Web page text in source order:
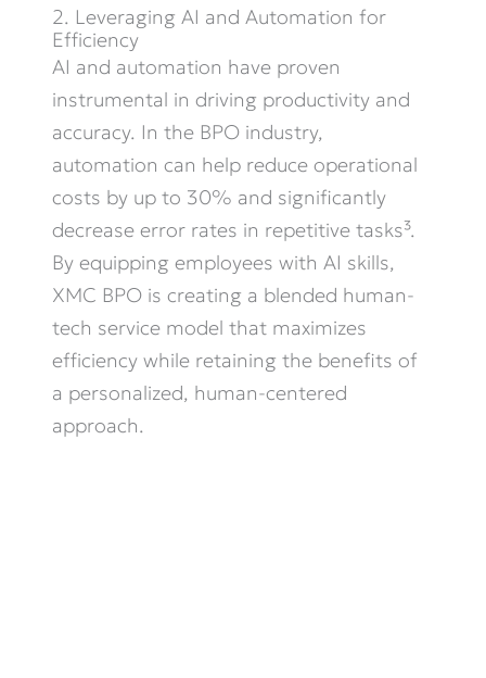
2. Leveraging AI and Automation for
Efficiency
AI and automation have proven
instrumental in driving productivity and
accuracy. In the BPO industry,
automation can help reduce operational
costs by up to 30% and significantly
decrease error rates in repetitive tasks³.
By equipping employees with AI skills,
XMC BPO is creating a blended human-
tech service model that maximizes
efficiency while retaining the benefits of
a personalized, human-centered
approach.